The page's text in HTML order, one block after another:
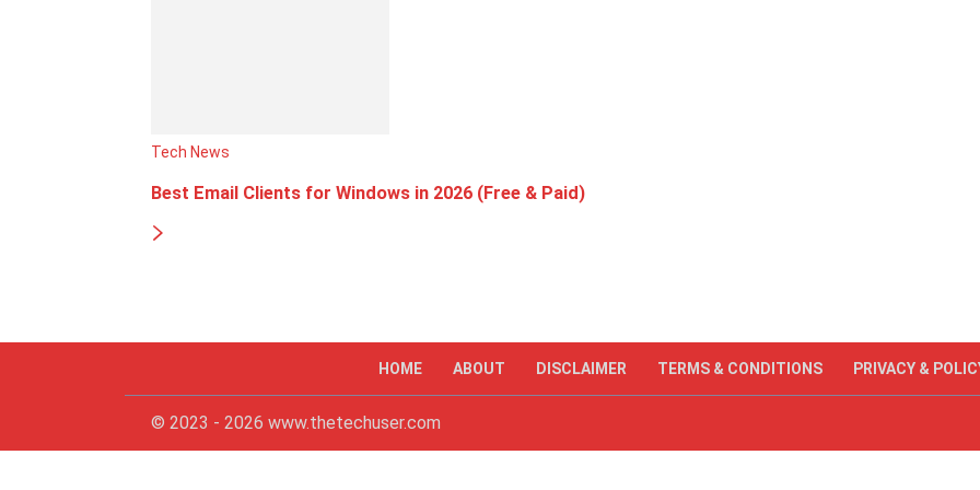
Tech News
Best Email Clients for Windows in 2026 (Free & Paid)
HOME ABOUT DISCLAIMER TERMS & CONDITIONS PRIVACY &
© 2023 - 2026 www.thetechuser.com